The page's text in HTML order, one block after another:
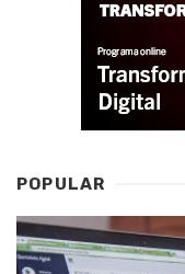
POPULAR